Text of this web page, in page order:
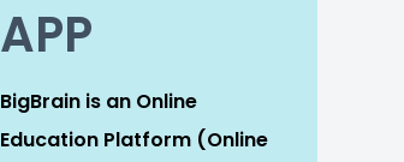
APP
BigBrain is an Online
Education Platform (Online